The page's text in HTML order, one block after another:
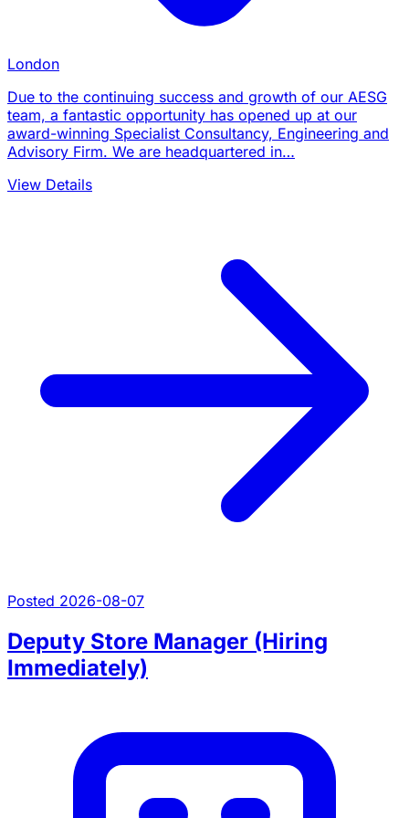
London
Due to the continuing success and growth of our AESG
team, a fantastic opportunity has opened up at our
award-winning Specialist Consultancy, Engineering and
Advisory Firm. We are headquartered in…
View Details
Posted 2026-08-07
Deputy Store Manager (Hiring
Immediately)